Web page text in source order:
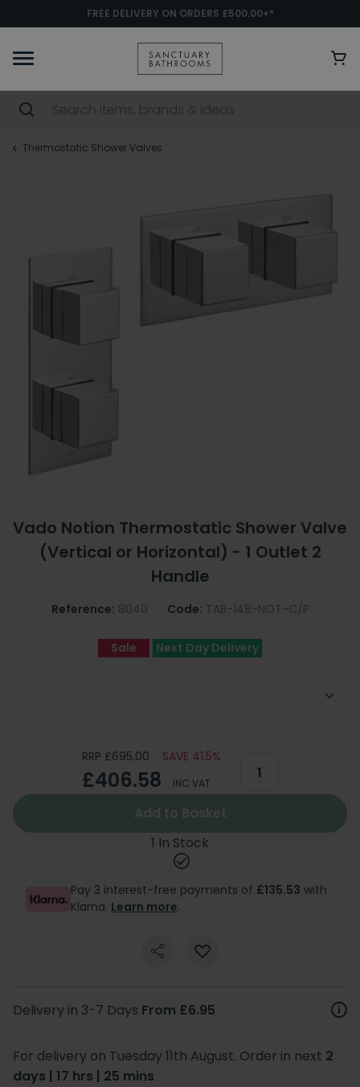
FREE DELIVERY ON ORDERS £500.00+*
Thermostatic Shower Valves
Vado Notion Thermostatic Shower Valve
(Vertical or Horizontal) - 1 Outlet 2
Handle
Reference: 8040 Code: TAB-148-NOT-C/P
Sale Next Day Delivery
RRP £695.00 SAVE 41.5%
£406.58 INC VAT
Add to Basket
1 In Stock
Pay 3 interest-free payments of £135.53 with
Klarna. Learn more.
Delivery in 3-7 Days From £6.95
For delivery on Tuesday 11th August. Order in next 2
days | 17 hrs | 25 mins